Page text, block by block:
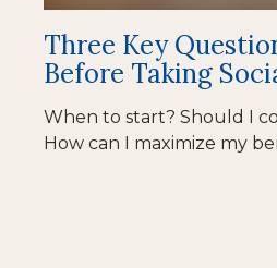
Three Key
Before Taking
When to start? Should I
How can I maximize my